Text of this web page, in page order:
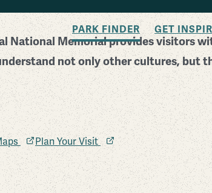
PARK FINDER GET
National Memorial provides visitors
not only other cultures, but
Plan Your Visit